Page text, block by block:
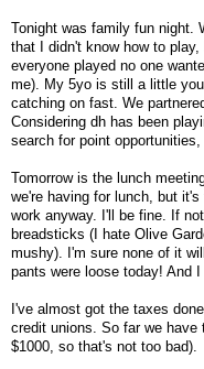
Tonight was family fun night.
that I didn't know how to
everyone played no one
me). My 5yo is still a little
catching on fast. We
Considering dh has been
search for point
Tomorrow is the lunch
we're having for lunch, but
work anyway. I'll be fine. If
breadsticks (I hate Olive
mushy). I'm sure none of it
pants were loose today! And
I've almost got the taxes
credit unions. So far we have
$1000, so that's not too bad).